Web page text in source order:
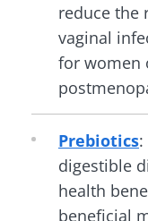
reduce the
vaginal
for women
Prebiotics:
digestible
health
beneficial